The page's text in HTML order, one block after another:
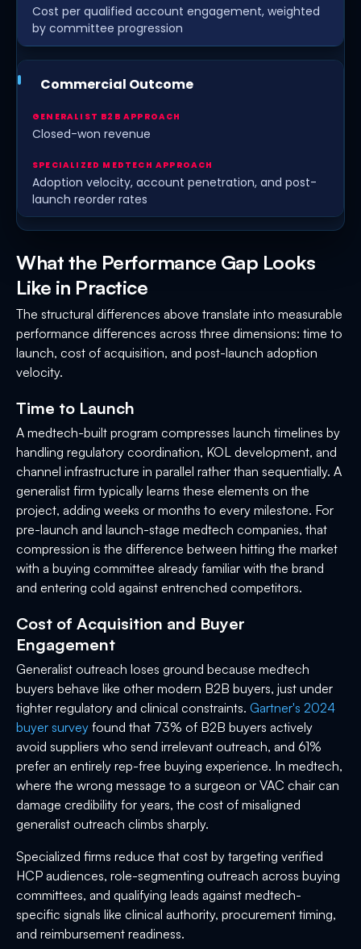
Cost per qualified account engagement, weighted
by committee progression
Commercial Outcome
Closed-won revenue
Adoption velocity, account penetration, and post-
launch reorder rates
What the Performance Gap Looks
Like in Practice
The structural differences above translate into measurable
performance differences across three dimensions: time to
launch, cost of acquisition, and post-launch adoption
velocity.
Time to Launch
A medtech-built program compresses launch timelines by
handling regulatory coordination, KOL development, and
channel infrastructure in parallel rather than sequentially. A
generalist firm typically learns these elements on the
project, adding weeks or months to every milestone. For
pre-launch and launch-stage medtech companies, that
compression is the difference between hitting the market
with a buying committee already familiar with the brand
and entering cold against entrenched competitors.
Cost of Acquisition and Buyer
Engagement
Generalist outreach loses ground because medtech
buyers behave like other modern B2B buyers, just under
tighter regulatory and clinical constraints. Gartner's 2024
buyer survey found that 73% of B2B buyers actively
avoid suppliers who send irrelevant outreach, and 61%
prefer an entirely rep-free buying experience. In medtech,
where the wrong message to a surgeon or VAC chair can
damage credibility for years, the cost of misaligned
generalist outreach climbs sharply.
Specialized firms reduce that cost by targeting verified
HCP audiences, role-segmenting outreach across buying
committees, and qualifying leads against medtech-
specific signals like clinical authority, procurement timing,
and reimbursement readiness.